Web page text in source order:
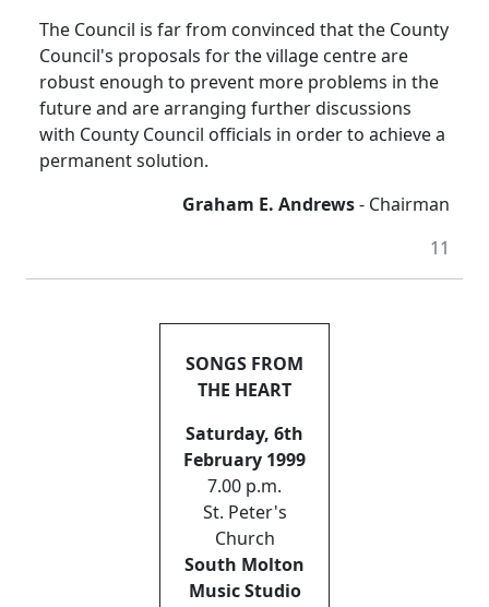
The Council is far from convinced that the County
Council's proposals for the village centre are
robust enough to prevent more problems in the
future and are arranging further discussions
with County Council officials in order to achieve a
permanent solution.
Graham E. Andrews- Chairman
11
SONGS FROM
THE HEART
Saturday, 6th
February 1999
7.00 p.m.
St. Peter's
Church
South Molton
Music Studio